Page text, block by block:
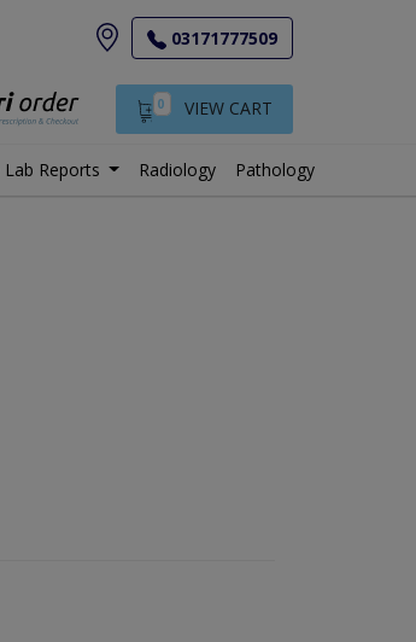
03171777509
0 VIEW CART
Lab Reports Radiology Pathology